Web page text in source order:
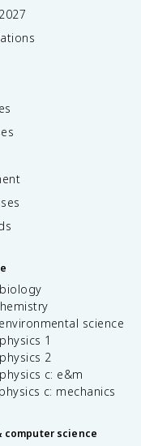
2027
science
1
2
c: e&m
c: mechanics
computer science